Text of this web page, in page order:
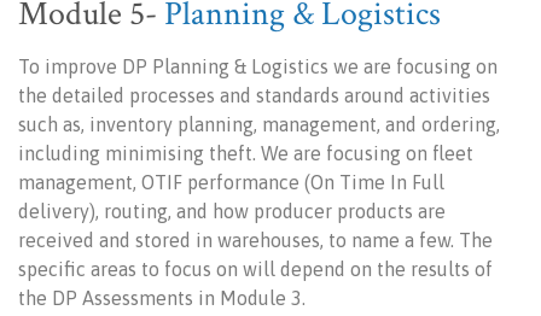
Module 5- Planning & Logistics
To improve DP Planning & Logistics we are focusing on
the detailed processes and standards around activities
such as, inventory planning, management, and ordering,
including minimising theft. We are focusing on fleet
management, OTIF performance (On Time In Full
delivery), routing, and how producer products are
received and stored in warehouses, to name a few. The
specific areas to focus on will depend on the results of
the DP Assessments in Module 3.